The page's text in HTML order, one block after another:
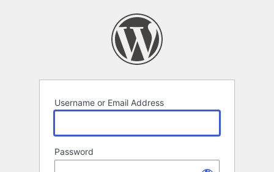
Username or Email Address
Password